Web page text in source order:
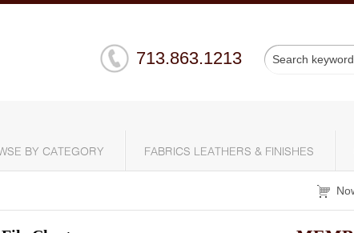
713.863.1213
BY CATEGORY FABRICS LEATHERS & FINISHES